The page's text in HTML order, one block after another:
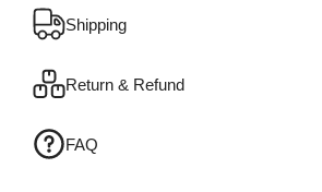
Shipping
Return & Refund
FAQ